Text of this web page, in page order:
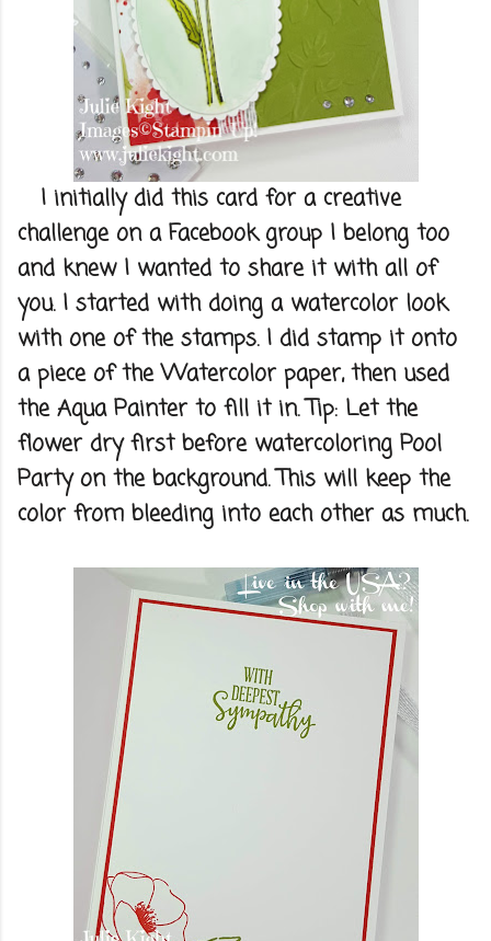
I initially did this card for a creative
challenge on a Facebook group I belong too
and knew I wanted to share it with all of
you. I started with doing a watercolor look
with one of the stamps. I did stamp it onto
a piece of the Watercolor paper, then used
the Aqua Painter to fill it in. Tip: Let the
flower dry first before watercoloring Pool
Party on the background. This will keep the
color from bleeding into each other as much.